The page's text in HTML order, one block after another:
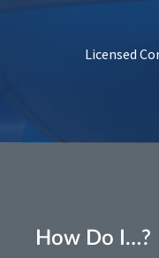
Licensed
How Do I…?